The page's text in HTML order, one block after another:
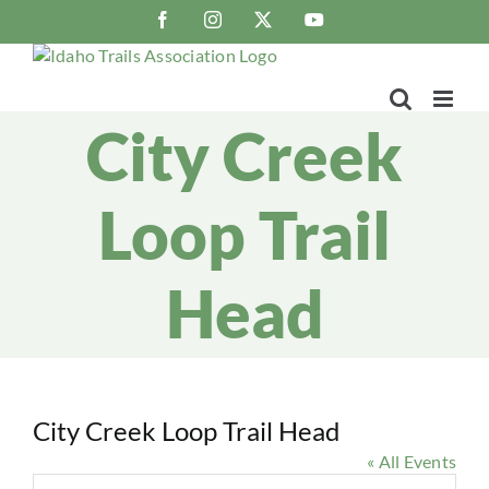
content
FacebookInstagram YouTube
City Creek
Loop Trail
Head
City Creek Loop Trail Head
« All Events